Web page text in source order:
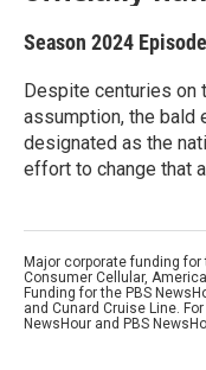
Season 2024
Despite centuries on
assumption, the bald
designated as the
effort to change that
Major corporate funding for
Consumer Cellular,
Funding for the PBS
and Cunard Cruise Line.
NewsHour and PBS